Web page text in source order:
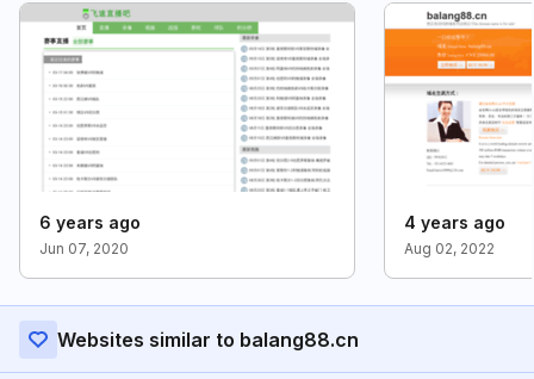
6 years ago
Jun 07, 2020
4 years ago
Aug 02, 2022
Websites similar to balang88.cn